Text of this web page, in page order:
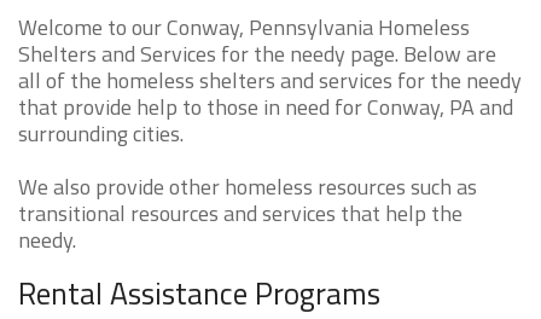
Welcome to our Conway, Pennsylvania Homeless
Shelters and Services for the needy page. Below are
all of the homeless shelters and services for the needy
that provide help to those in need for Conway, PA and
surrounding cities.
We also provide other homeless resources such as
transitional resources and services that help the
needy.
Rental Assistance Programs